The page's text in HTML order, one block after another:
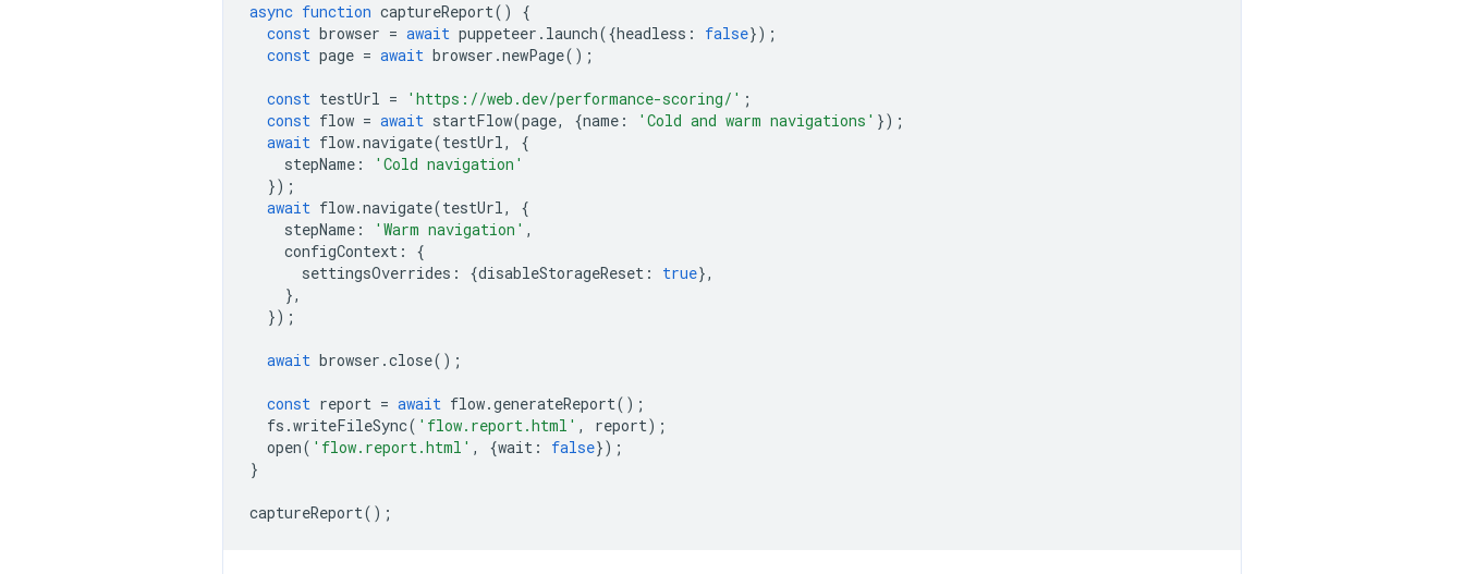
async function captureReport()
{
const browser = await puppeteer . launch({headless : false});
const page = await browser .newPage();
const testUrl = 'https://web.dev/performance-scoring/' ;
const flow = await startFlow(page, {name : 'Cold and warm navigations' });
await flow.navigate(testUrl,
{
stepName :
'Cold navigation'
});
await flow.navigate(testUrl,
{
stepName : 'Warm navigation' ,
configContext :
{
settingsOverrides : {disableStorageReset : true},
},
});
await browser .close();
const report = await flow.generateReport();
fs .writeFileSync( 'flow.report.html' , report);
open( 'flow.report.html' , {wait : false});
}
captureReport();